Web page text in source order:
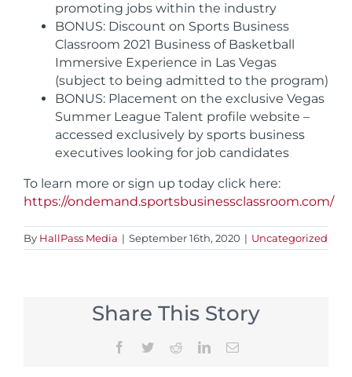
promoting jobs within the industry
BONUS: Discount on Sports Business
Classroom 2021 Business of Basketball
Immersive Experience in Las Vegas
(subject to being admitted to the program)
BONUS: Placement on the exclusive Vegas
Summer League Talent profile website –
accessed exclusively by sports business
executives looking for job candidates
To learn more or sign up today click here:
https://ondemand.sportsbusinessclassroom.com/
By HallPass Media | September 16th, 2020 | Uncategorized
Share This Story
Facebook
TwitterRedditLinkedInEmail